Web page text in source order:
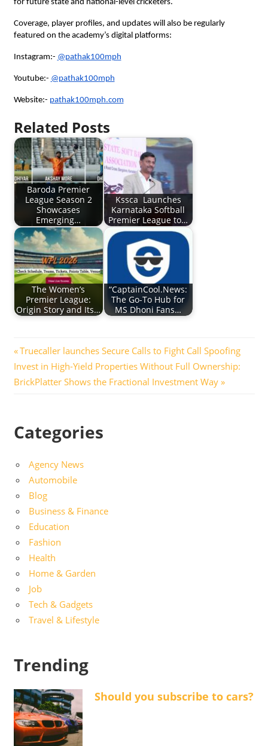
for future state and national-level cricketers.
Coverage, player profiles, and updates will also be regularly
featured on the academy’s digital platforms:
Instagram:- @pathak100mph
Youtube:- @pathak100mph
Website:- pathak100mph.com
Related Posts
Baroda Premier
League Season 2
Showcases
Emerging…
Kssca Launches
Karnataka Softball
Premier League to…
The Women’s
Premier League:
Origin Story and Its…
“CaptainCool.News:
The Go-To Hub for
MS Dhoni Fans…
Post
navigation
Previous
Post:
Truecaller launches Secure Calls to Fight Call Spoofing
Next
Post:
Invest in High-Yield Properties Without Full Ownership:
BrickPlatter Shows the Fractional Investment Way
Categories
Agency News
Automobile
Blog
Business & Finance
Education
Fashion
Health
Home & Garden
Job
Tech & Gadgets
Travel & Lifestyle
Trending
Should you subscribe to cars?